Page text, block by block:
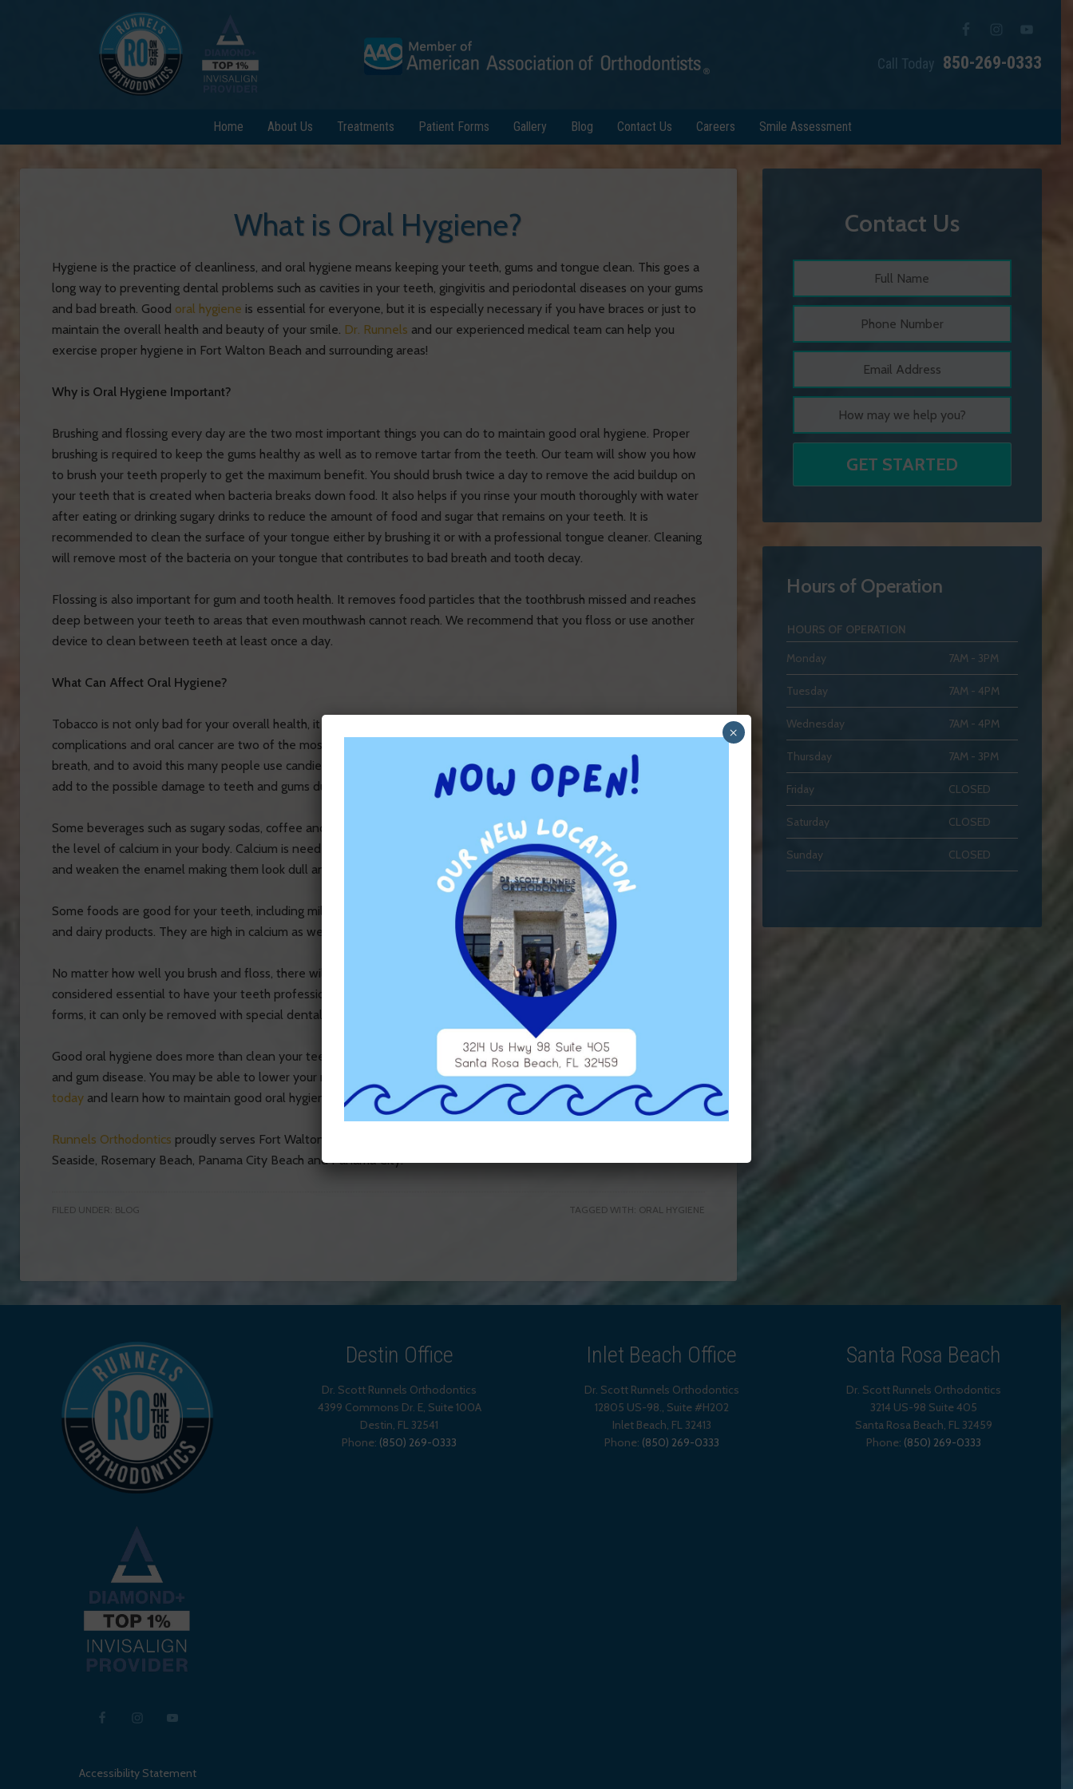
Call Today 850-269-0333
Home About Us Treatments Patient Forms Gallery Blog Contact Us Careers Smile Assessment
What is Oral Hygiene?
Hygiene is the practice of cleanliness, and oral hygiene means keeping your teeth, gums and tongue clean. This goes a
long way to preventing dental problems such as cavities in your teeth, gingivitis and periodontal diseases on your gums
and bad breath. Good oral hygiene is essential for everyone, but it is especially necessary if you have braces or just to
maintain the overall health and beauty of your smile. Dr. Runnels and our experienced medical team can help you
exercise proper hygiene in Fort Walton Beach and surrounding areas!
Why is Oral Hygiene Important?
Brushing and flossing every day are the two most important things you can do to maintain good oral hygiene. Proper
brushing is required to keep the gums healthy as well as to remove tartar from the teeth. Our team will show you how
to brush your teeth properly to get the maximum benefit. You should brush twice a day to remove the acid buildup on
your teeth that is created when bacteria breaks down food. It also helps if you rinse your mouth thoroughly with water
after eating or drinking sugary drinks to reduce the amount of food and sugar that remains on your teeth. It is
recommended to clean the surface of your tongue either by brushing it or with a professional tongue cleaner. Cleaning
will remove most of the bacteria on your tongue that contributes to bad breath and tooth decay.
Flossing is also important for gum and tooth health. It removes food particles that the toothbrush missed and reaches
deep between your teeth to areas that even mouthwash cannot reach. We recommend that you floss or use another
device to clean between teeth at least once a day.
What Can Affect Oral Hygiene?
Tobacco is not only bad for your overall health, it can also cause serious problems in your mouth. Periodontal
complications and oral cancer are two of the most common complications from tobacco. Tobacco also causes bad
breath, and to avoid this many people use candies, breath mints and drinks to mask the bad breath. These things just
add to the possible damage to teeth and gums due to the additives and ingredients.
Some beverages such as sugary sodas, coffee and alcoholic drinks contain high levels of phosphorous that may deplete
the level of calcium in your body. Calcium is needed for strong teeth. In addition, colored drinks can stain your teeth
and weaken the enamel making them look dull and discolored.
Some foods are good for your teeth, including milk, fortified orange juice, yogurt, cheese, broccoli and other veggies
and dairy products. They are high in calcium as well as vitamin B complex, copper, zinc, iron, iodine and potassium.
No matter how well you brush and floss, there will be particles of food that you cannot reach. This is why it is
considered essential to have your teeth professionally cleaned at least once a year and preferably twice. Once plaque
forms, it can only be removed with special dental tools that are used by our medical team.
Good oral hygiene does more than clean your teeth. It helps your overall health that may be affected by tooth decay
and gum disease. You may be able to lower your risk of heart disease, diabetes and chronic infections.Contact us
todayand learn how to maintain good oral hygiene for a lifetime!
Runnels Orthodontics proudly serves Fort Walton Beach, Niceville, Freeport, Miramar Beach, Santa Rosa Beach,
Seaside, Rosemary Beach, Panama City Beach and Panama City!
FILED UNDER: BLOG TAGGED WITH: ORAL HYGIENE
Contact Us
Hours of Operation
HOURS OF OPERATION
Monday
7AM - 3PM
Tuesday 7AM - 4PM
Wednesday 7AM - 4PM
Thursday 7AM - 3PM
Friday CLOSED
Saturday CLOSED
Sunday CLOSED
Accessibility Statement
Destin Office
Dr. Scott Runnels Orthodontics
4399 Commons Dr. E, Suite 100A
Destin, FL 32541
Phone: (850) 269-0333
Inlet Beach Office
Dr. Scott Runnels Orthodontics
12805 US-98., Suite #H202
Inlet Beach, FL 32413
Phone: (850) 269-0333
Santa Rosa Beach
Dr. Scott Runnels Orthodontics
3214 US-98 Suite 405
Santa Rosa Beach, FL 32459
Phone: (850) 269-0333
×